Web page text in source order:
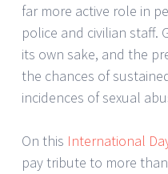
far more active role in
police and civilian staff.
its own sake, and the
the chances of
incidences of sexual
On this International
pay tribute to more than